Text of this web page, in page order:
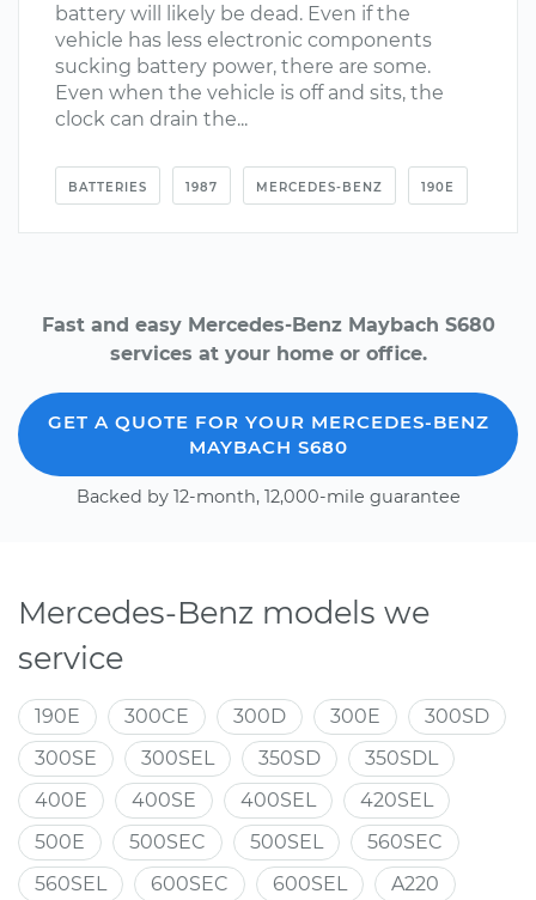
battery will likely be dead. Even if the
vehicle has less electronic components
sucking battery power, there are some.
Even when the vehicle is off and sits, the
clock can drain the...
BATTERIES 1987 MERCEDES-BENZ 190E
Fast and easy Mercedes-Benz Maybach S680
services at your home or office.
GET A QUOTE FOR YOUR MERCEDES-BENZ
MAYBACH S680
Backed by 12-month, 12,000-mile guarantee
Mercedes-Benz models we
service
190E 300CE 300D 300E
300SD
300SE
300SEL 350SD
350SDL
400E
400SE 400SEL
420SEL
500E
500SEC 500SEL
560SEC
560SEL
600SEC 600SEL
A220